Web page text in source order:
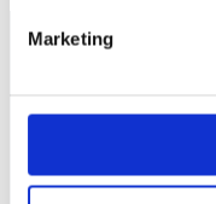
Marketing